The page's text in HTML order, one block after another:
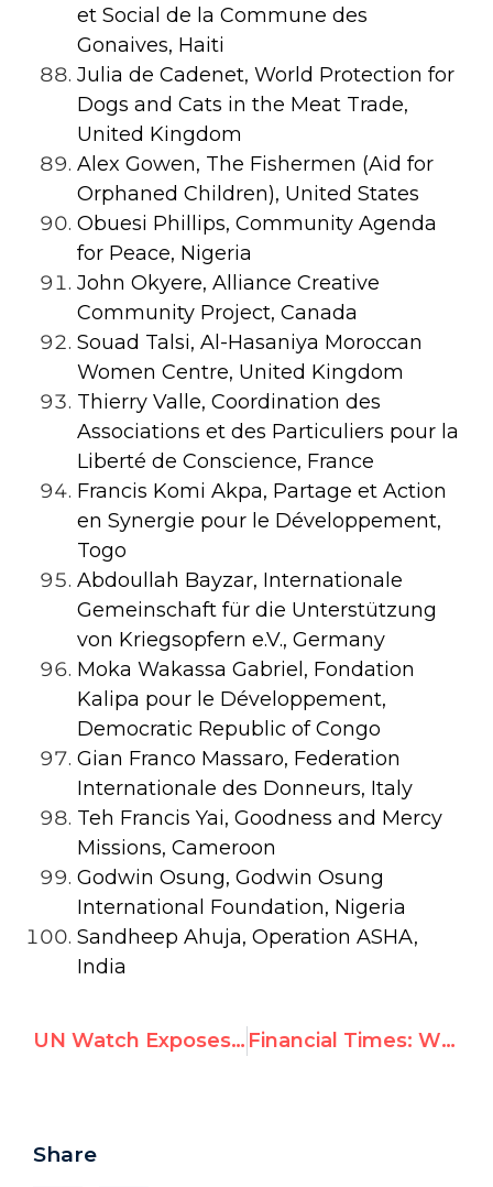
et Social de la Commune des
Gonaives, Haiti
Julia de Cadenet, World Protection for
Dogs and Cats in the Meat Trade,
United Kingdom
Alex Gowen, The Fishermen (Aid for
Orphaned Children), United States
Obuesi Phillips, Community Agenda
for Peace, Nigeria
John Okyere, Alliance Creative
Community Project, Canada
Souad Talsi, Al-Hasaniya Moroccan
Women Centre, United Kingdom
Thierry Valle, Coordination des
Associations et des Particuliers pour la
Liberté de Conscience, France
Francis Komi Akpa, Partage et Action
en Synergie pour le Développement,
Togo
Abdoullah Bayzar, Internationale
Gemeinschaft für die Unterstützung
von Kriegsopfern e.V., Germany
Moka Wakassa Gabriel, Fondation
Kalipa pour le Développement,
Democratic Republic of Congo
Gian Franco Massaro, Federation
Internationale des Donneurs, Italy
Teh Francis Yai, Goodness and Mercy
Missions, Cameroon
Godwin Osung, Godwin Osung
International Foundation, Nigeria
Sandheep Ahuja, Operation ASHA,
India
UN Watch Exposes China’s Abuse, Demands W.H.O Fire Chau Now Financial Times: WHO Reviewing Role of China-Based Celebrity Ambassador James Chau
Share